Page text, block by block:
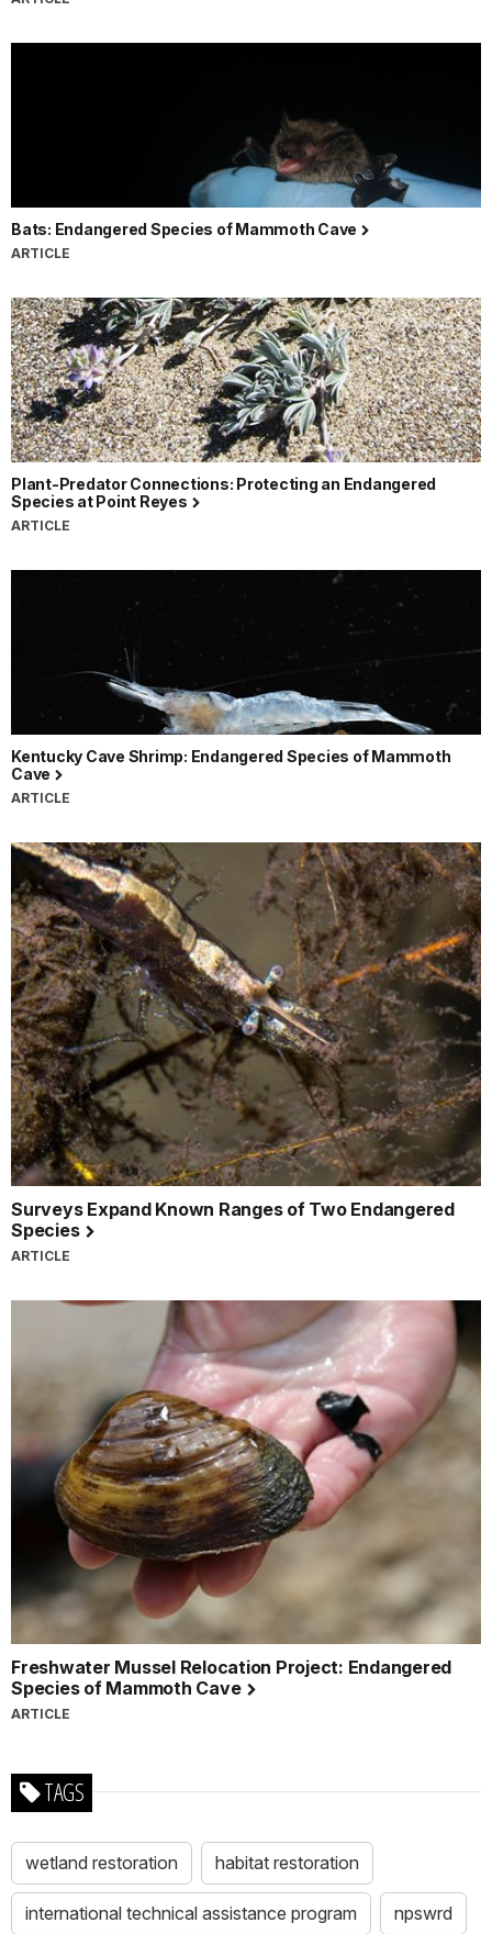
Bats: Endangered Species of Mammoth Cave
ARTICLE
Plant-Predator Connections: Protecting an Endangered
Species at Point Reyes
ARTICLE
Kentucky Cave Shrimp: Endangered Species of Mammoth
Cave
ARTICLE
Surveys Expand Known Ranges of Two Endangered
Species
ARTICLE
Freshwater Mussel Relocation Project: Endangered
Species of Mammoth Cave
ARTICLE
TAGS
wetland restoration habitat restoration
international technical assistance program npswrd